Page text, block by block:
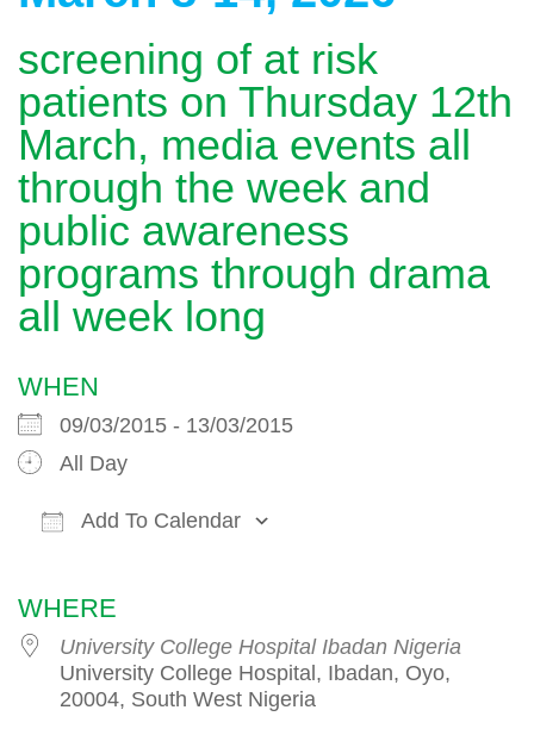
screening of at risk
patients on Thursday 12th
March, media events all
through the week and
public awareness
programs through drama
all week long
WHEN
09/03/2015 - 13/03/2015
All Day
Add To Calendar
WHERE
University College Hospital Ibadan Nigeria
University College Hospital, Ibadan, Oyo,
20004, South West Nigeria